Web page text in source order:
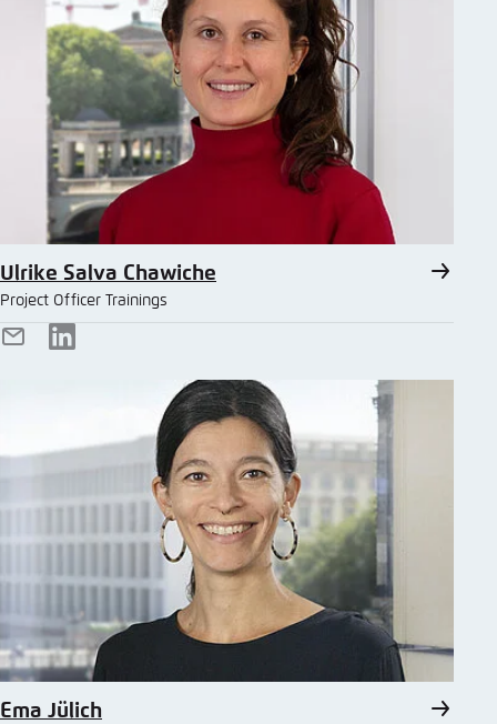
Ulrike Salva Chawiche
Project Officer Trainings
E-
LinkedIn
Ema Jülich